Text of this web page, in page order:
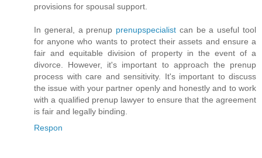
provisions for spousal support.
In general, a prenup prenupspecialist can be a useful tool
for anyone who wants to protect their assets and ensure a
fair and equitable division of property in the event of a
divorce. However, it's important to approach the prenup
process with care and sensitivity. It's important to discuss
the issue with your partner openly and honestly and to work
with a qualified prenup lawyer to ensure that the agreement
is fair and legally binding.
Respon